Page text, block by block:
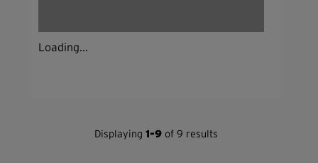
Loading...
Displaying1-9 of 9 results